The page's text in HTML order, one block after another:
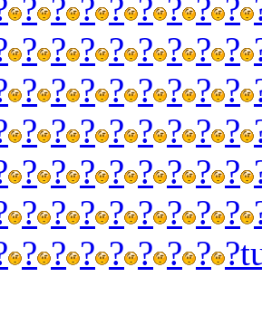
? ? ? ? ? ? ? ?
? ? ? ? ? ? ? ?
? ? ? ? ? ? ? ?
? ? ? ? ? ? ? ?
? ? ? ? ? ? ? ?
? ? ? ? ? ? ? ?
? ? ? ? ? ? ? ?